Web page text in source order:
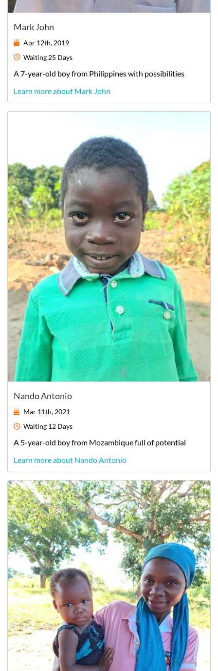
Mark John
Apr 12th, 2019
Waiting 25 Days
A 7-year-old boyfrom Philippineswith possibilities
Learn more about Mark John
Nando Antonio
Mar 11th, 2021
Waiting 12 Days
A 5-year-old boyfrom Mozambiquefull of potential
Learn more about Nando Antonio